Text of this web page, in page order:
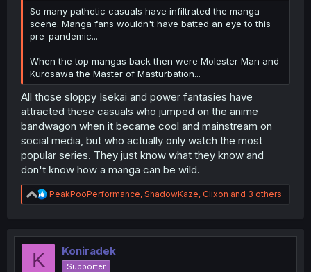
So many pathetic casuals have infiltrated the manga
scene. Manga fans wouldn't have batted an eye to this
pre-pandemic...
When the top mangas back then were Molester Man and
Kurosawa the Master of Masturbation...
All those sloppy Isekai and power fantasies have
attracted these casuals who jumped on the anime
bandwagon when it became cool and mainstream on
social media, but who actually only watch the most
popular series. They just know what they know and
don't know how a manga can be wild.
R
e
t
PeakPooPerformance, ShadowKaze, Clixon and 3 others
K Koniradek
Supporter